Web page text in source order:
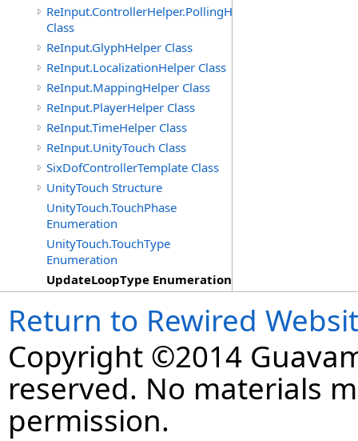
ReInput.ControllerHelper.PollingHelper
Class
ReInput.GlyphHelper Class
ReInput.LocalizationHelper Class
ReInput.MappingHelper Class
ReInput.PlayerHelper Class
ReInput.TimeHelper Class
ReInput.UnityTouch Class
SixDofControllerTemplate Class
UnityTouch Structure
UnityTouch.TouchPhase
Enumeration
UnityTouch.TouchType
Enumeration
UpdateLoopType Enumeration
Return to Rewired
Copyright ©2014
reserved. No materials
permission.